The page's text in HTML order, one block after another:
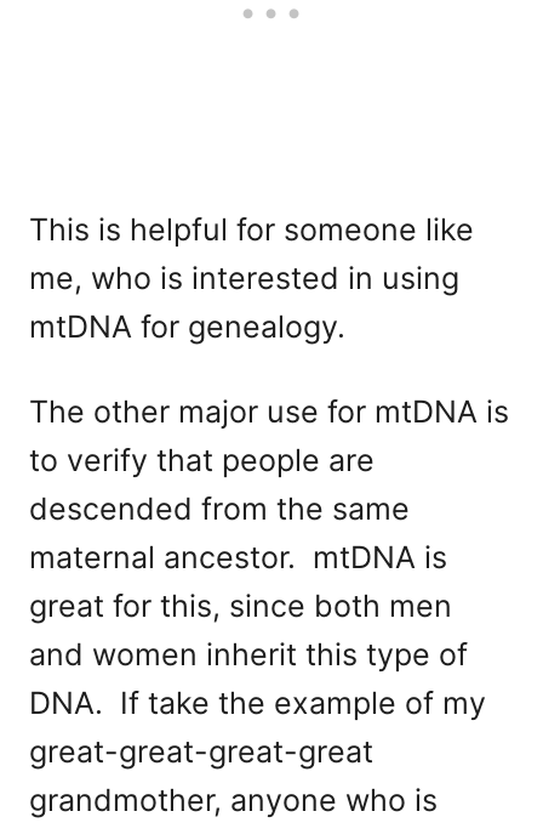
This is helpful for someone like
me, who is interested in using
mtDNA for genealogy.
The other major use for mtDNA is
to verify that people are
descended from the same
maternal ancestor. mtDNA is
great for this, since both men
and women inherit this type of
DNA. If take the example of my
great-great-great-great
grandmother, anyone who is